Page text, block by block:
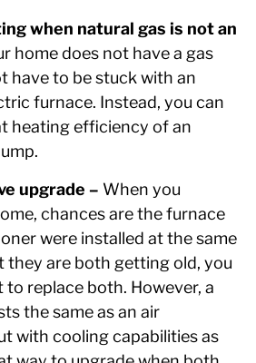
when natural gas is not an
home does not have a gas
have to be stuck with an
furnace. Instead, you can
heating efficiency of an
upgrade – When you
chances are the furnace
were installed at the same
they are both getting old, you
replace both. However, a
the same as an air
with cooling capabilities as